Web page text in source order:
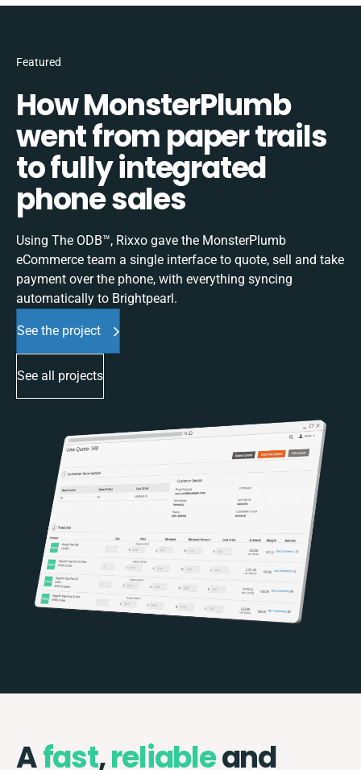
Featured
How MonsterPlumb
went from paper trails
to fully integrated
phone sales
Using The ODB™, Rixxo gave the MonsterPlumb
eCommerce team a single interface to quote, sell and take
payment over the phone, with everything syncing
automatically to Brightpearl.
See the project
See all projects
Afast,reliableand